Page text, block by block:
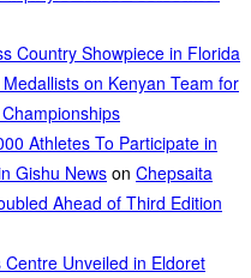
Country Showpiece in Florida
on Kenyan Team for
Athletes To Participate in
Gishu News on Chepsaita
Ahead of Third Edition
Centre Unveiled in Eldoret